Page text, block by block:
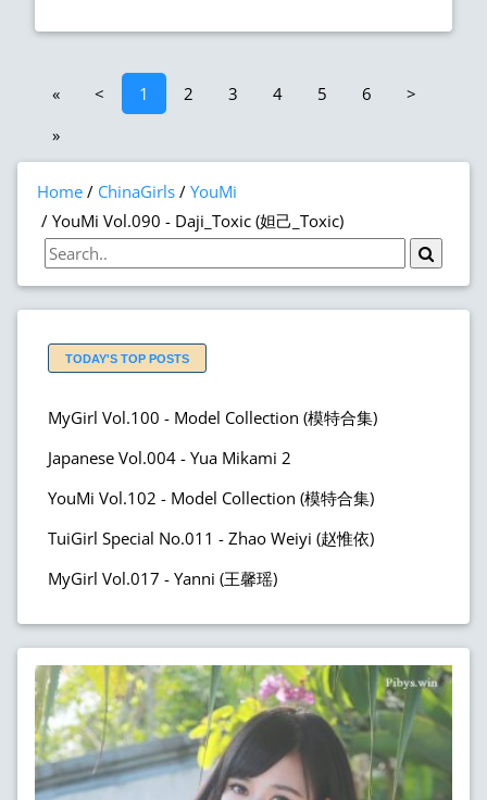
« < 1 2 3 4 5 6
>
»
Home ChinaGirls
YouMi
YouMi Vol.090 - Daji_Toxic (妲己_Toxic)
TODAY'S TOP POSTS
MyGirl Vol.100 - Model Collection (模特合集)
Japanese Vol.004 - Yua Mikami 2
YouMi Vol.102 - Model Collection (模特合集)
TuiGirl Special No.011 - Zhao Weiyi (赵惟依)
MyGirl Vol.017 - Yanni (王馨瑶)